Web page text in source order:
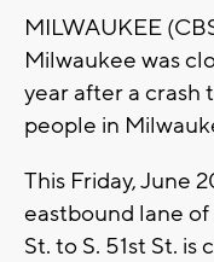
MILWAUKEE
Milwaukee was
year after a crash
people in
This Friday, June
eastbound lane
St. to S. 51st St.